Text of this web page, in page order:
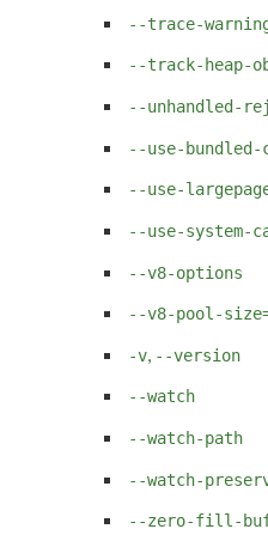
--trace-
--track-heap-
--unhandled-
--use-bundled-
--use-
--use-system-
--v8-options
--v8-pool-
-v, --version
--watch
--watch-path
--watch-
--zero-fill-